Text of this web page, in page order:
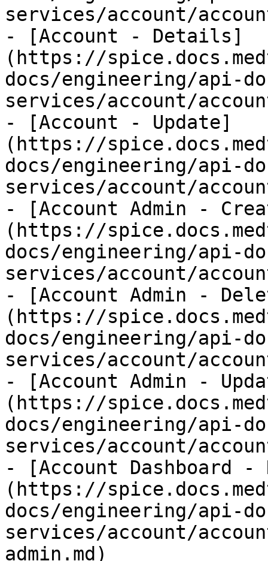
services/account/
- [Account - Details]
(https://
docs/engineering/api-
services/account/
- [Account - Update]
(https://
docs/engineering/api-
services/account/
- [Account Admin -
(https://
docs/engineering/api-
services/account/
- [Account Admin -
(https://
docs/engineering/api-
services/account/
- [Account Admin -
(https://
docs/engineering/api-
services/account/
- [Account Dashboard -
(https://
docs/engineering/api-
services/account/
admin.md)